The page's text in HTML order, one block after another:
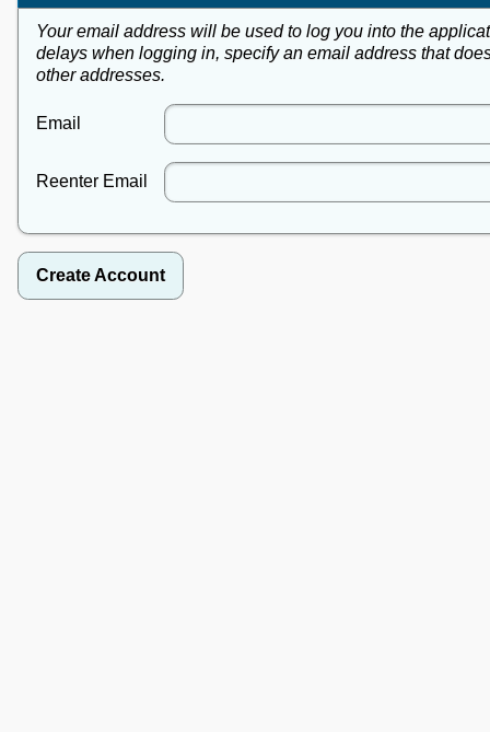
Your email address will be used to log you into the
delays when logging in, specify an email address that
other addresses.
Email
Reenter Email
Create Account